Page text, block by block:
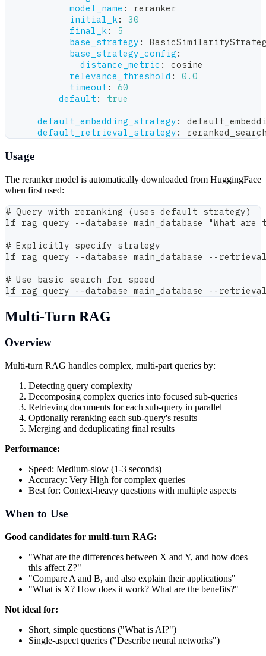
model_name :
reranker
initial_k:
30
final_k:
5
base_strategy :
base_strategy_config :
distance_metric :
cosine
relevance_threshold :
0.0
timeout :
60
default :
true
default_embedding_strategy :
default_retrieval_strategy :
Usage
The reranker model is automatically downloaded from HuggingFace
when first used:
# Query with reranking (uses default strategy)
lf rag query --database main_database "What
# Explicitly specify strategy
lf rag query --database main_database --
# Use basic search for speed
lf rag query --database main_database --
Multi-Turn RAG
Overview
Multi-turn RAG handles complex, multi-part queries by:
Detecting query complexity
Decomposing complex queries into focused sub-queries
Retrieving documents for each sub-query in parallel
Optionally reranking each sub-query's results
Merging and deduplicating final results
Performance:
Speed: Medium-slow (1-3 seconds)
Accuracy: Very High for complex queries
Best for: Context-heavy questions with multiple aspects
When to Use
Good candidates for multi-turn RAG:
"What are the differences between X and Y, and how does
this affect Z?"
"Compare A and B, and also explain their applications"
"What is X? How does it work? What are the benefits?"
Not ideal for:
Short, simple questions ("What is AI?")
Single-aspect queries ("Describe neural networks")